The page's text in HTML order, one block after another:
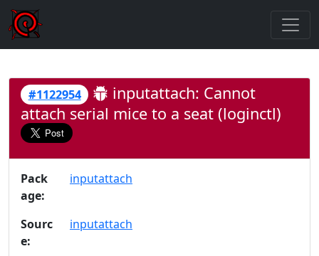
#1122954
inputattach: Cannot
attach serial mice to a seat (loginctl)
Pack
age:
inputattach
Sourc
e:
inputattach